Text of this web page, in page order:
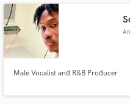
some of the potholes that can side
Male Vocalist and R&B Producer